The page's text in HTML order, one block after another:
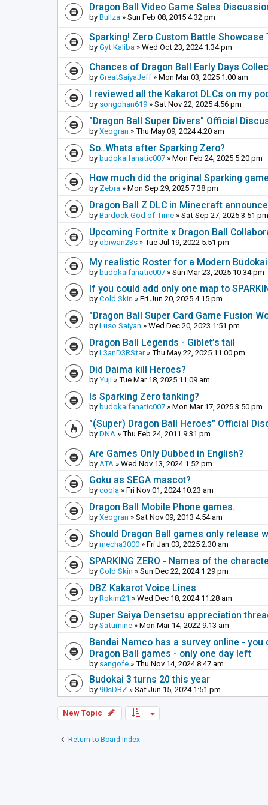
Dragon Ball Video Game Sales
by Bullza » Sun Feb 08, 2015 4:32 pm
Sparking! Zero Custom Battle Showcase
by Gyt Kaliba » Wed Oct 23, 2024 1:34 pm
Chances of Dragon Ball Early Days
by GreatSaiyaJeff » Mon Mar 03, 2025 1:00 am
I reviewed all the Kakarot DLCs on my
by songohan619 » Sat Nov 22, 2025 4:56 pm
"Dragon Ball Super Divers" Official
by Xeogran » Thu May 09, 2024 4:20 am
So..Whats after Sparking Zero?
by budokaifanatic007 » Mon Feb 24, 2025 5:20 pm
How much did the original Sparking
by Zebra » Mon Sep 29, 2025 7:38 pm
Dragon Ball Z DLC in Minecraft
by Bardock God of Time » Sat Sep 27, 2025 3:51 pm
Upcoming Fortnite x Dragon Ball
by obiwan23s » Tue Jul 19, 2022 5:51 pm
My realistic Roster for a Modern
by budokaifanatic007 » Sun Mar 23, 2025 10:34 pm
If you could add only one map to
by Cold Skin » Fri Jun 20, 2025 4:15 pm
"Dragon Ball Super Card Game Fusion
by Luso Saiyan » Wed Dec 20, 2023 1:51 pm
Dragon Ball Legends - Giblet’s tail
by L3anD3RStar» Thu May 22, 2025 11:00 pm
Did Daima kill Heroes?
by Yuji » Tue Mar 18, 2025 11:09 am
Is Sparking Zero tanking?
by budokaifanatic007 » Mon Mar 17, 2025 3:50 pm
"(Super) Dragon Ball Heroes" Official
by DNA » Thu Feb 24, 2011 9:31 pm
Are Games Only Dubbed in English?
by ATA » Wed Nov 13, 2024 1:52 pm
Goku as SEGA mascot?
by coola » Fri Nov 01, 2024 10:23 am
Dragon Ball Mobile Phone games.
by Xeogran » Sat Nov 09, 2013 4:54 am
Should Dragon Ball games only release
by mecha3000 » Fri Jan 03, 2025 2:30 am
SPARKING ZERO - Names of the
by Cold Skin » Sun Dec 22, 2024 1:29 pm
DBZ Kakarot Voice Lines
by Rokim21 » Wed Dec 18, 2024 11:28 am
Super Saiya Densetsu appreciation
by Saturnine » Mon Mar 14, 2022 9:13 am
Bandai Namco has a survey online -
Dragon Ball games - only one day left
by sangofe » Thu Nov 14, 2024 8:47 am
Budokai 3 turns 20 this year
by 90sDBZ » Sat Jun 15, 2024 1:51 pm
New Topic
Return to Board Index